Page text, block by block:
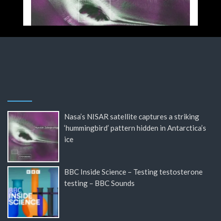
Nasa’s NISAR satellite captures a striking
‘hummingbird’ pattern hidden in Antarctica’s
ice
BBC Inside Science – Testing testosterone
testing – BBC Sounds